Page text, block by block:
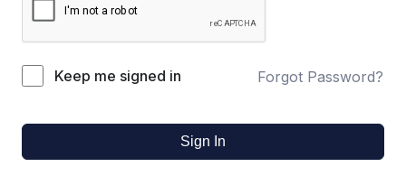
Keep me signed in Forgot Password?
Sign In